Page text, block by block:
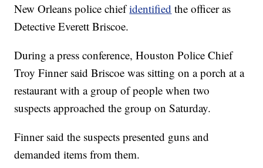
New Orleans police chiefidentified the officer as
Detective Everett Briscoe.
During a press conference, Houston Police Chief
Troy Finner said Briscoe was sitting on a porch at a
restaurant with a group of people when two
suspects approached the group on Saturday.
Finner said the suspects presented guns and
demanded items from them.